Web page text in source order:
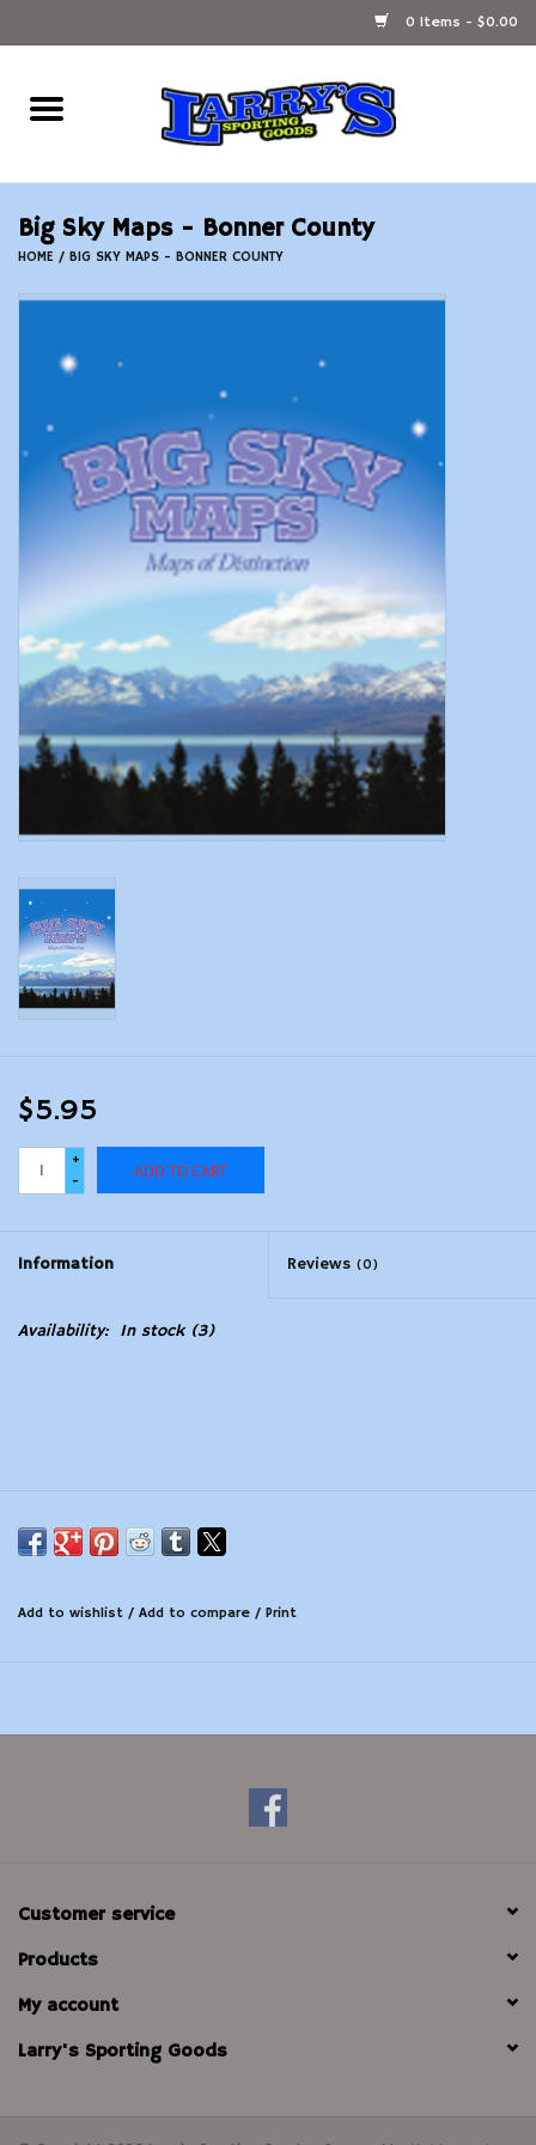
0 Items - $0.00
Home
Ammunition Reloading
Accessories
Ammunition
Black Powder
Modern Sporting & Tactical
Firearms
Big Sky Maps - Bonner County
HOME / BIG SKY MAPS - BONNER COUNTY
$5.95
+
-
ADD TO CART
Information Reviews (0)
Availability: In stock(3)
Add to wishlist / Add to compare / Print
Customer service
Products
My account
Larry's Sporting Goods